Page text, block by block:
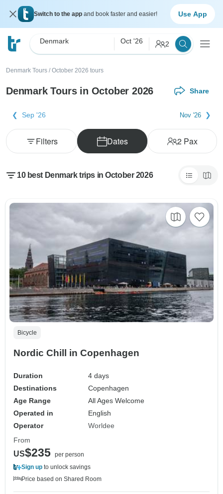
Switch to the app and book faster and easier! Use App
Denmark Oct '26 2
Denmark Tours / October 2026 tours
Denmark Tours in October 2026 Share
Sep '26 Nov '26
Dates 2Pax
Filters
10 best Denmark trips in October 2026
Bicycle
Nordic Chill in Copenhagen
Duration
4 days
Destinations
Copenhagen
Age Range
All Ages Welcome
Operated in
English
Operator
Worldee
From
US$235 per person
Sign up to unlock savings
Price based on Shared Room